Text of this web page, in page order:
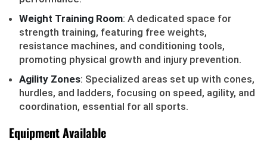
Weight Training Room: A dedicated space for
strength training, featuring free weights,
resistance machines, and conditioning tools,
promoting physical growth and injury prevention.
Agility Zones: Specialized areas set up with cones,
hurdles, and ladders, focusing on speed, agility, and
coordination, essential for all sports.
Equipment Available